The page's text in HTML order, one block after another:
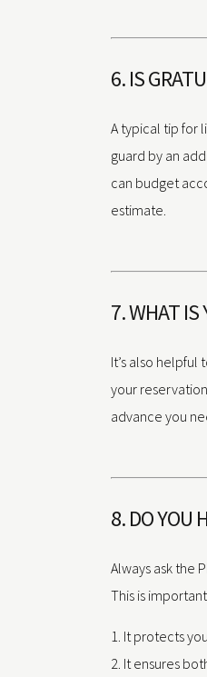
6. IS
A typical tip for
guard by an
can budget
estimate.
7. WHAT IS
It’s also
your
advance you
8. DO YOU
Always ask the
This is
It protects
It ensures